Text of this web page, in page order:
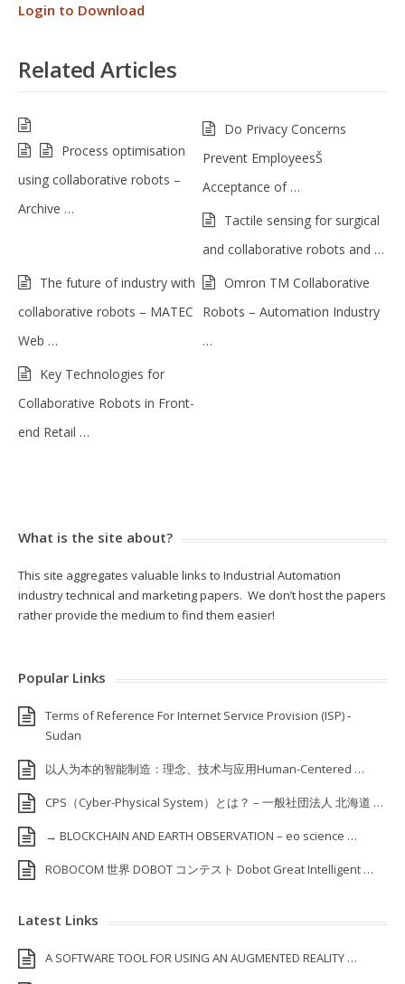
Login to Download
Related Articles
Process optimisation
using collaborative robots –
Archive …
Do Privacy Concerns
Prevent EmployeesŠ
Acceptance of …
Tactile sensing for surgical
and collaborative robots and …
The future of industry with
collaborative robots – MATEC
Web …
Omron TM Collaborative
Robots – Automation Industry
…
Key Technologies for
Collaborative Robots in Front-
end Retail …
What is the site about?
This site aggregates valuable links to Industrial Automation
industry technical and marketing papers. We don’t host the papers
rather provide the medium to find them easier!
Popular Links
Terms of Reference For Internet Service Provision (ISP) ‐
Sudan
以人为本的智能制造：理念、技术与应用Human-Centered …
CPS（Cyber-Physical System）とは？ – 一般社団法人 北海道 …
→ BLOCKCHAIN AND EARTH OBSERVATION – eo science …
ROBOCOM 世界 DOBOT コンテスト Dobot Great Intelligent …
Latest Links
A SOFTWARE TOOL FOR USING AN AUGMENTED REALITY …